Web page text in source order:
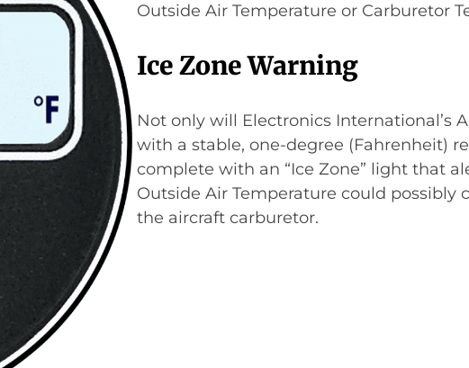
Outside Air Temperature or Carburetor
Ice Zone Warning
Not only will Electronics International’s
with a stable, one-degree (Fahrenheit)
complete with an “Ice Zone” light that
Outside Air Temperature could
the aircraft carburetor.